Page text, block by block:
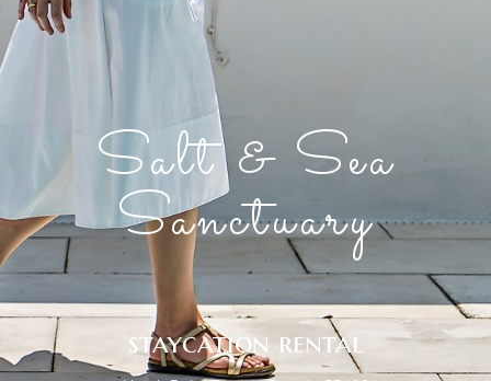
Salt & Sea
Sanctuary
staycation rental